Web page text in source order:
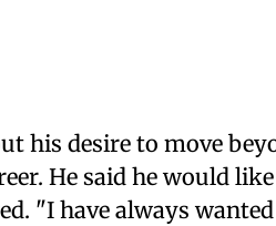
his desire to move
He said he would
"I have always